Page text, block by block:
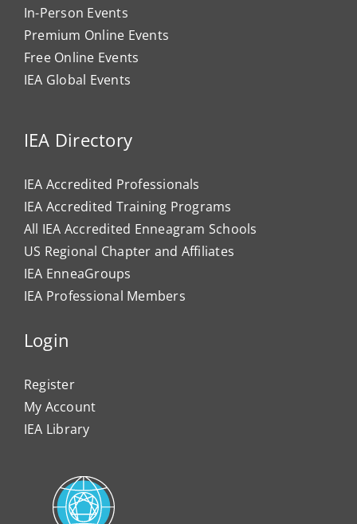
In-Person Events
Premium Online Events
Free Online Events
IEA Global Events
IEA Directory
IEA Accredited Professionals
IEA Accredited Training Programs
All IEA Accredited Enneagram Schools
US Regional Chapter and Affiliates
IEA EnneaGroups
IEA Professional Members
Login
Register
My Account
IEA Library